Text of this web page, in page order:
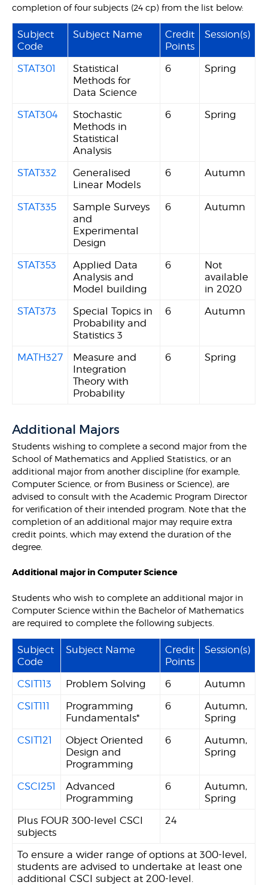
completion of four subjects (24 cp) from the list below:
Subject
Code
Subject Name
Credit
Points
Session(s)
STAT301
Statistical
Methods for
Data Science
6 Spring
STAT304
Stochastic
Methods in
Statistical
Analysis
6 Spring
STAT332
Generalised
Linear Models
6 Autumn
STAT335
Sample Surveys
and
Experimental
Design
6 Autumn
STAT353
Applied Data
Analysis and
Model building
6
Not
available
in 2020
STAT373
Special Topics in
Probability and
Statistics 3
6 Autumn
MATH327
Measure and
Integration
Theory with
Probability
6 Spring
Additional Majors
Students wishing to complete a second major from the
School of Mathematics and Applied Statistics, or an
additional major from another discipline (for example,
Computer Science, or from Business or Science), are
advised to consult with the Academic Program Director
for verification of their intended program. Note that the
completion of an additional major may require extra
credit points, which may extend the duration of the
degree.
Additional major in Computer Science
Students who wish to complete an additional major in
Computer Science within the Bachelor of Mathematics
are required to complete the following subjects.
Subject
Code
Subject Name
Credit
Points
Session(s)
CSIT113 Problem Solving 6
Autumn
CSIT111
Programming
Fundamentals*
6
Autumn,
Spring
CSIT121
Object Oriented
Design and
Programming
6
Autumn,
Spring
CSCI251
Advanced
Programming
6
Autumn,
Spring
Plus FOUR 300-level CSCI
subjects
24
To ensure a wider range of options at 300-level,
students are advised to undertake at least one
additional CSCI subject at 200-level.